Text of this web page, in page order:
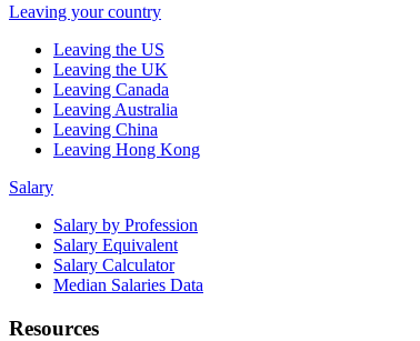
Leaving your country
Leaving the US
Leaving the UK
Leaving Canada
Leaving Australia
Leaving China
Leaving Hong Kong
Salary
Salary by Profession
Salary Equivalent
Salary Calculator
Median Salaries Data
Resources